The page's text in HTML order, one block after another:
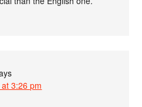
3:26 pm